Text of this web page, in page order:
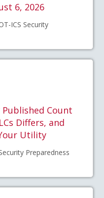
6, 2026
ICS Security
Published Count
Differs, and
Utility
Preparedness